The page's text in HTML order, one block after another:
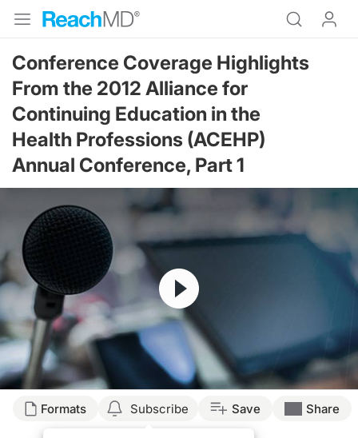
Conference Coverage Highlights
From the 2012 Alliance for
Continuing Education in the
Health Professions (ACEHP)
Annual Conference, Part 1
Resume
Formats Subscribe Save Share